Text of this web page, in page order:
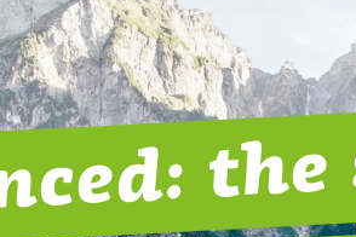
Works council &
FAQ
Industry
Healthcare
Construction & Handicraft
Transport & Logistics
Ursa-Chemie
Hengst Filtration
Naef GROUP
Fränkische
Alps
Vereinigung
Typical use cases for the
employee app
Helpdesk
Our